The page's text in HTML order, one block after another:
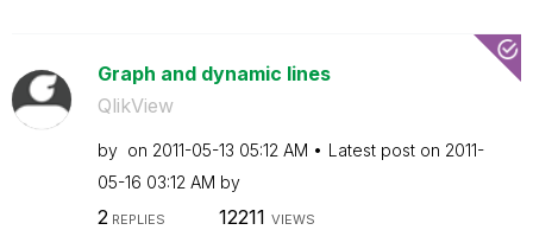
Graph and dynamic lines
QlikView
by on ‎2011-05-13 05:12 AM Latest post on ‎2011-
05-16 03:12 AM by
2 REPLIES 12211 VIEWS